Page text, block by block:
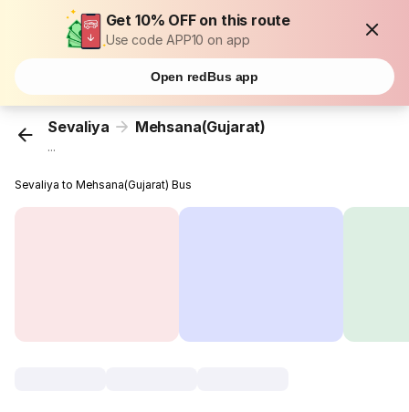
Get 10% OFF on this route
Use code APP10 on app
Open redBus app
Sevaliya Mehsana(Gujarat)
...
Sevaliya to Mehsana(Gujarat) Bus